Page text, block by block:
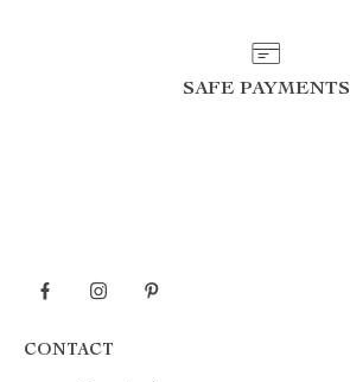
SAFE PAYMENTS
CONTACT